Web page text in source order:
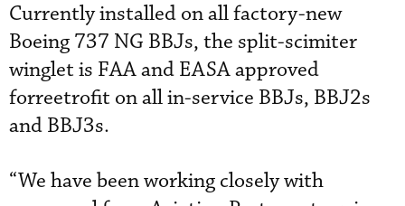
Currently installed on all factory-new
Boeing 737 NG BBJs, the split-scimiter
winglet is FAA and EASA approved
forreetrofit on all in-service BBJs, BBJ2s
and BBJ3s.
“We have been working closely with